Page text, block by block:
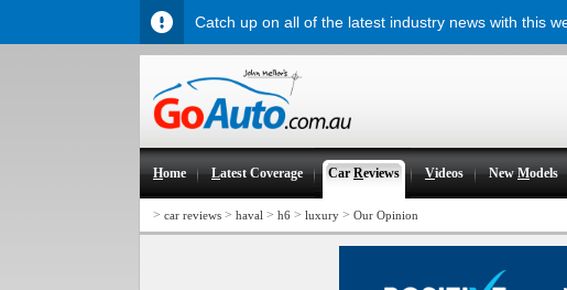
Home Latest Coverage CarReviews Videos NewModels
> car reviews > haval > h6 > luxury > Our Opinion
Catch up on all of the latest industry news with this